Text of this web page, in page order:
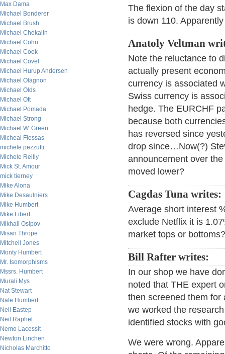
Max Dama
Michael Bonderer
Michael Brush
Michael Chekalin
Michael Cohn
Michael Cook
Michael Covel
Michael Hurup Andersen
Michael Olagnon
Michael Olds
Michael Ott
Michael Pomada
Michael Strong
Michael W. Green
Micheal Flessas
michele pezzutti
Michele Reilly
Mick St. Amour
mick tierney
Mike Alona
Mike Desaulniers
Mike Humbert
Mike Libert
Mikhail Osipov
Misan Thrope
Mitchell Jones
Monty Humbert
Mr. Isomorphisms
Mssrs. Humbert
Murali Mys
Nat Stewart
Nate Humbert
Neil Eastep
Neil Raphel
Nemo Lacessit
Newton Linchen
Nicholas Marchitto
The flexion of the day
is down 110.
Anatoly Veltman
Note the reluctance to
actually present
currency is associated
Swiss currency is
hedge. The EURCHF
because both
has reversed since
drop since…Now(?)
announcement over
moved lower?
Cagdas Tuna writes:
Average short interest
exclude Netflix it is
market tops or
Bill Rafter writes:
In our shop we have
noted that THE expert
then screened them for
we worked the
identified stocks with
We were wrong.